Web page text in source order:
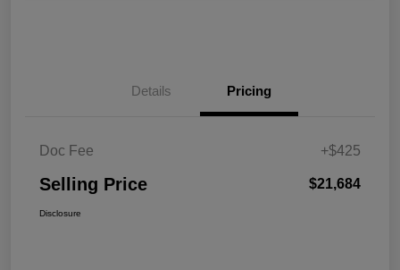
Details Pricing
Doc Fee +$425
Selling Price $21,684
Disclosure